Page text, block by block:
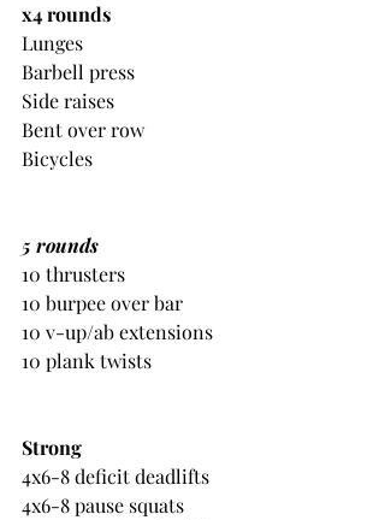
x4 rounds
Lunges
Barbell press
Side raises
Bent over row
Bicycles
5 rounds
10 thrusters
10 burpee over bar
10 v-up/ab extensions
10 plank twists
Strong
4x6-8 deficit deadlifts
4x6-8 pause squats